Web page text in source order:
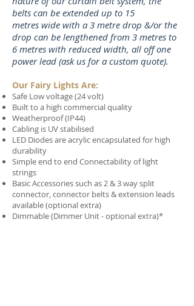
belts can be extended up to 15
metres wide with a 3 metre drop &/or the
drop can be lengthened from 3 metres to
6 metres with reduced width, all off one
power lead (ask us for a custom quote).
Our Fairy Lights Are:
Safe Low voltage (24 volt)
Built to a high commercial quality
Weatherproof (IP44)
Cabling is UV stabilised
LED Diodes are acrylic encapsulated for high
durability
Simple end to end Connectability of light
strings
Basic Accessories such as 2 & 3 way split
connector, connector belts & extension leads
available (optional extra)
Dimmable (Dimmer Unit - optional extra)*